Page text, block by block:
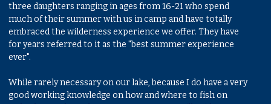
three daughters ranging in ages from 16-21 who spend
much of their summer with us in camp and have totally
embraced the wilderness experience we offer. They have
for years referred to it as the "best summer experience
ever".
While rarely necessary on our lake, because I do have a very
good working knowledge on how and where to fish on